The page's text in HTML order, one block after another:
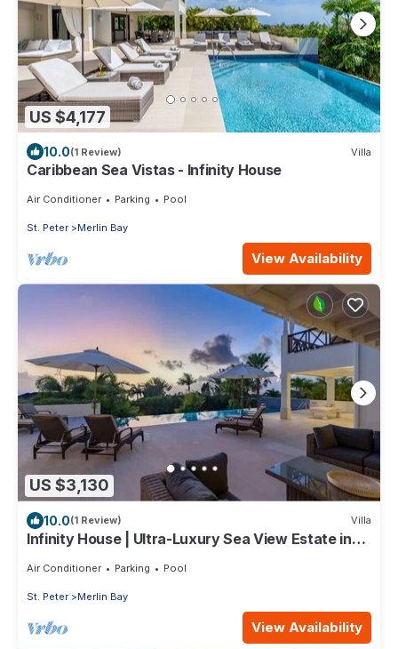
US $4,177
10.0(1 Review) Villa
Caribbean Sea Vistas - Infinity House
Air Conditioner Parking Pool
St. Peter Merlin Bay
View Availability
US $3,130
10.0(1 Review) Villa
Infinity House | Ultra-Luxury Sea View Estate in
Air Conditioner Parking Pool
St. Peter Merlin Bay
View Availability